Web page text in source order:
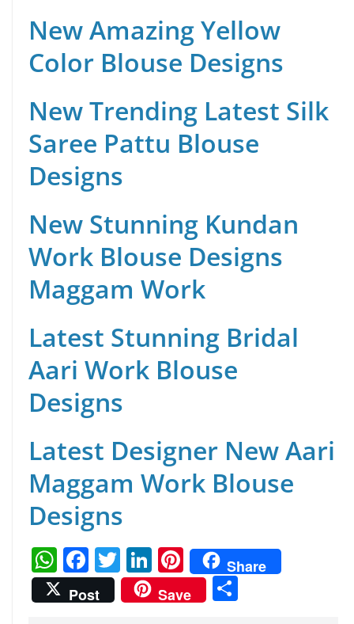
New Amazing Yellow
Color Blouse Designs
New Trending Latest Silk
Saree Pattu Blouse
Designs
New Stunning Kundan
Work Blouse Designs
Maggam Work
Latest Stunning Bridal
Aari Work Blouse
Designs
Latest Designer New Aari
Maggam Work Blouse
Designs
W
h
at
F
a
c
T
w
itt
Li
n
k
Pi
nt
er
Share
Post
Save